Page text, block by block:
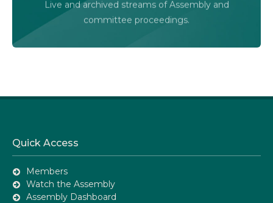
Live and archived streams of Assembly and
committee proceedings.
Assembly Online
Quick Access
Members
Watch the Assembly
Assembly Dashboard